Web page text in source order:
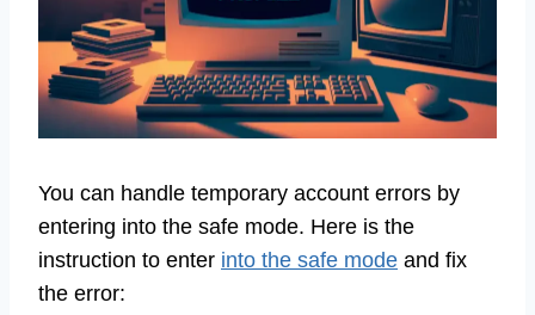
You can handle temporary account errors by
entering into the safe mode. Here is the
instruction to enter into the safe mode and fix
the error: